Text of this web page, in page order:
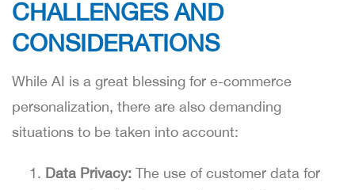
CHALLENGES AND
CONSIDERATIONS
While AI is a great blessing for e-commerce
personalization, there are also demanding
situations to be taken into account:
Data Privacy: The use of customer data for